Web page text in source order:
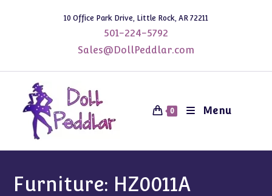
10 Office Park Drive, Little Rock, AR 72211
501-224-5792
Sales@DollPeddlar.com
0 Menu
Furniture: HZ0011A